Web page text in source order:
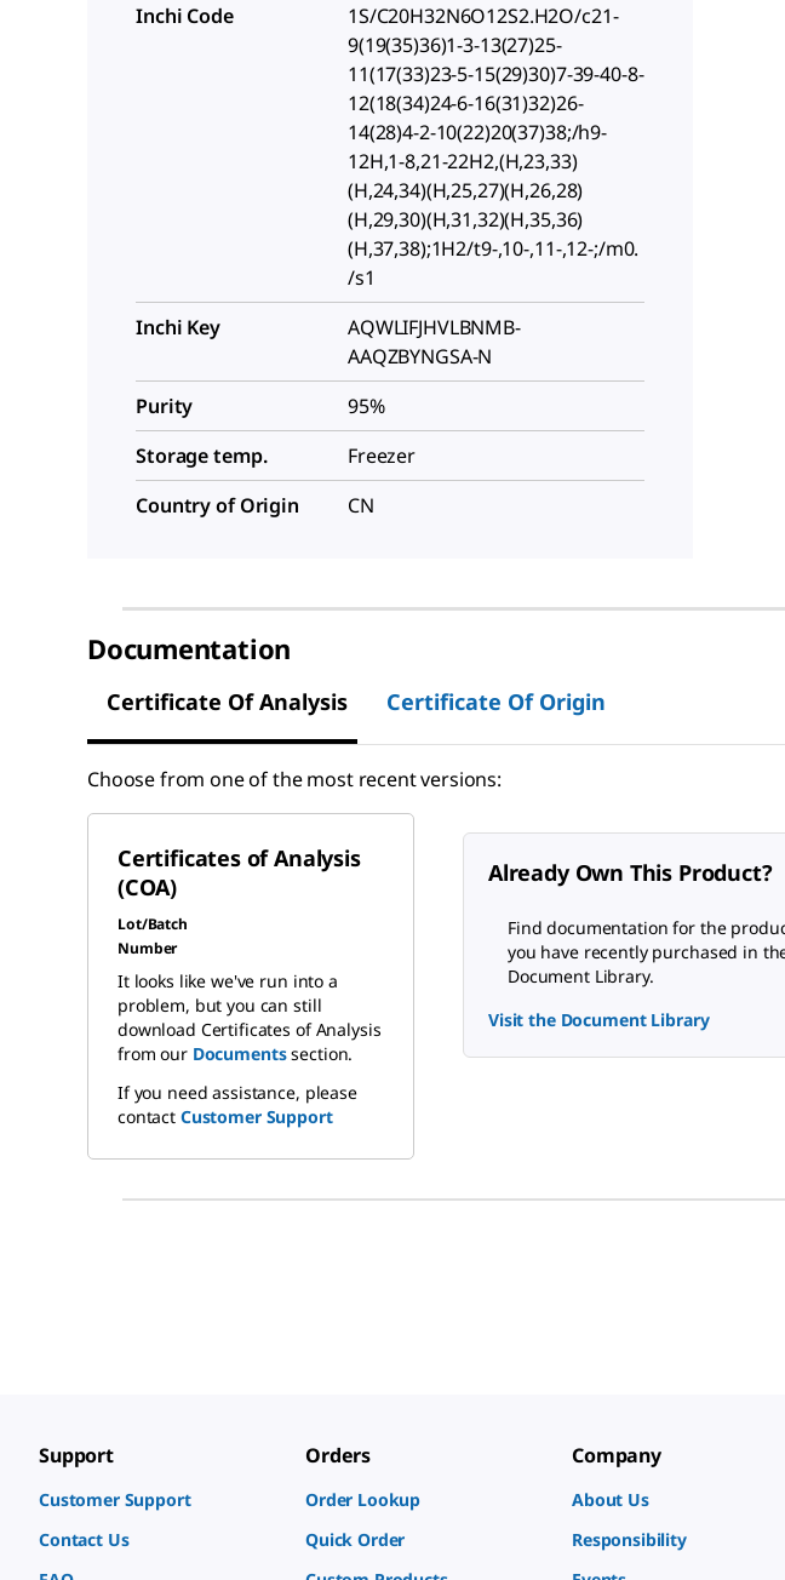
Inchi Code
1S/C20H32N6O12S2.H2O/c21-
9(19(35)36)1-3-13(27)25-
11(17(33)23-5-15(29)30)7-39-40-8-
12(18(34)24-6-16(31)32)26-
14(28)4-2-10(22)20(37)38;/h9-
12H,1-8,21-22H2,(H,23,33)
(H,24,34)(H,25,27)(H,26,28)
(H,29,30)(H,31,32)(H,35,36)
(H,37,38);1H2/t9-,10-,11-,12-;/m0.
/s1
Inchi Key
AQWLIFJHVLBNMB-
AAQZBYNGSA-N
Purity
95%
Storage temp.
Freezer
Country of Origin
CN
Documentation
Certificate Of Analysis Certificate Of Origin
Choose from one of the most recent versions:
Certificates of Analysis
(COA)
Lot/Batch
Number
It looks like we've run into a
problem, but you can still
download Certificates of Analysis
from our Documentssection.
If you need assistance, please
contact Customer Support
Already Own This Product?
Find documentation for the
you have recently purchased in
Document Library.
Visit the Document Library
Support
Customer Support
Contact Us
Orders
Order Lookup
Quick Order
Company
About Us
Responsibility